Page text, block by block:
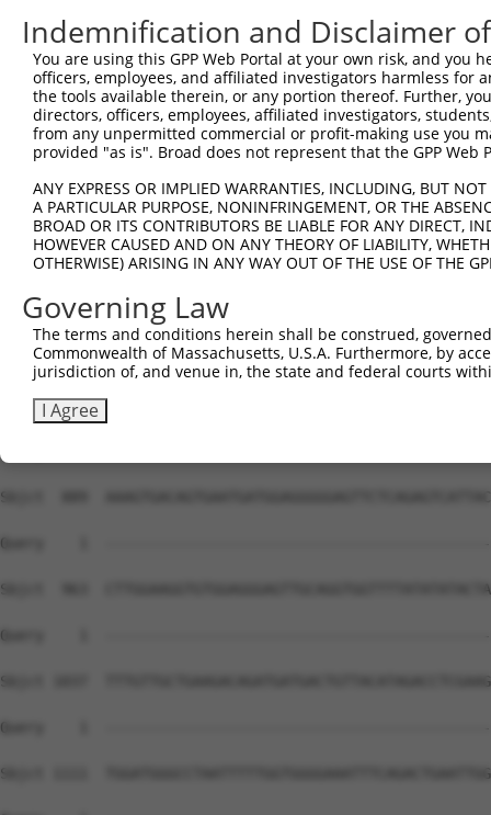
Indemnification and Disclaimer
You are using this GPP Web Portal at your own risk, and
officers, employees, and affiliated investigators harmless for
the tools available therein, or any portion thereof. Further,
directors, officers, employees, affiliated investigators,
from any unpermitted commercial or profit-making use you
provided "as is". Broad does not represent that the GPP
ANY EXPRESS OR IMPLIED WARRANTIES, INCLUDING, BUT
A PARTICULAR PURPOSE, NONINFRINGEMENT, OR THE
BROAD OR ITS CONTRIBUTORS BE LIABLE FOR ANY DIRECT,
HOWEVER CAUSED AND ON ANY THEORY OF LIABILITY,
OTHERWISE) ARISING IN ANY WAY OUT OF THE USE OF THE
Governing Law
The terms and conditions herein shall be construed,
Commonwealth of Massachusetts, U.S.A. Furthermore, by
jurisdiction of, and venue in, the state and federal courts
I Agree